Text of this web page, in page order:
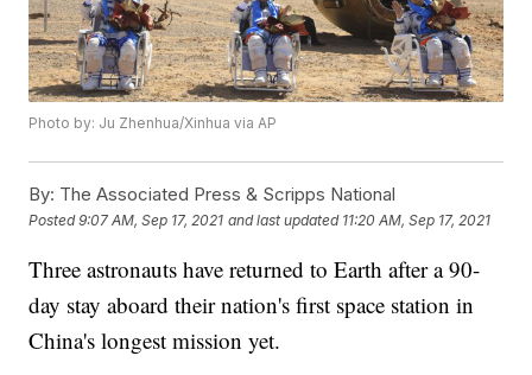
Photo by: Ju Zhenhua/Xinhua via AP
By: The Associated Press & Scripps National
Posted9:07 AM, Sep 17, 2021 and last updated 11:20 AM, Sep 17, 2021
Three astronauts have returned to Earth after a 90-
day stay aboard their nation's first space station in
China's longest mission yet.